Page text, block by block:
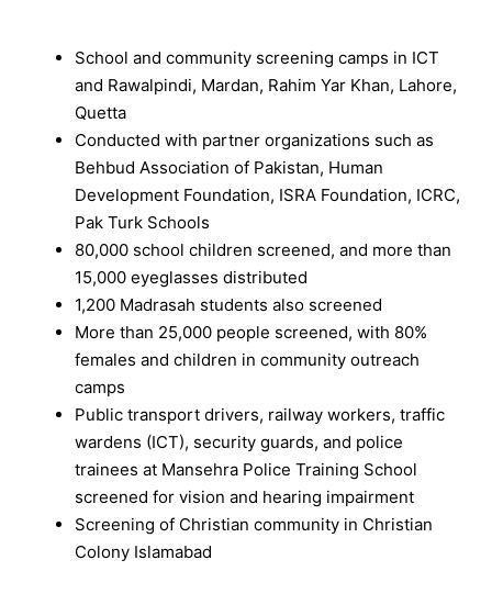
School and community screening camps in ICT
and Rawalpindi, Mardan, Rahim Yar Khan, Lahore,
Quetta
Conducted with partner organizations such as
Behbud Association of Pakistan, Human
Development Foundation, ISRA Foundation, ICRC,
Pak Turk Schools
80,000 school children screened, and more than
15,000 eyeglasses distributed
1,200 Madrasah students also screened
More than 25,000 people screened, with 80%
females and children in community outreach
camps
Public transport drivers, railway workers, traffic
wardens (ICT), security guards, and police
trainees at Mansehra Police Training School
screened for vision and hearing impairment
Screening of Christian community in Christian
Colony Islamabad